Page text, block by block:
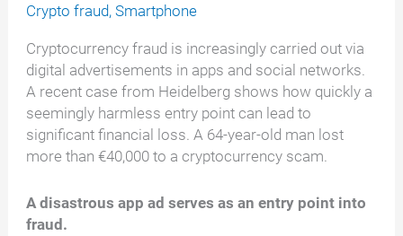
Crypto fraud,Smartphone
Cryptocurrency fraud is increasingly carried out via
digital advertisements in apps and social networks.
A recent case from Heidelberg shows how quickly a
seemingly harmless entry point can lead to
significant financial loss. A 64-year-old man lost
more than €40,000 to a cryptocurrency scam.
A disastrous app ad serves as an entry point into
fraud.